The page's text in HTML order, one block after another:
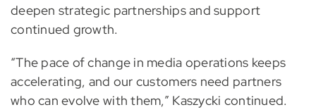
deepen strategic partnerships and support
continued growth.
“The pace of change in media operations keeps
accelerating, and our customers need partners
who can evolve with them,” Kaszycki continued.